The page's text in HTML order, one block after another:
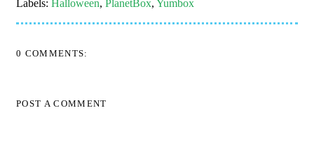
Labels: Halloween, PlanetBox, Yumbox
0 COMMENTS:
POST A COMMENT